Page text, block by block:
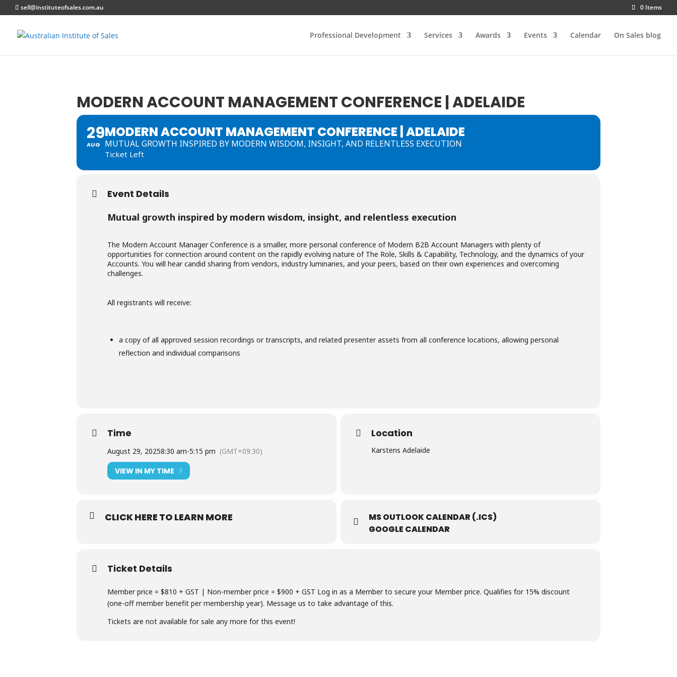
sell@instituteofsales.com.au 0 Items
Professional Development Services Awards Events Calendar On Sales blog
MODERN ACCOUNT MANAGEMENT CONFERENCE | ADELAIDE
29
AUG
MODERN ACCOUNT MANAGEMENT CONFERENCE | ADELAIDE
MUTUAL GROWTH INSPIRED BY MODERN WISDOM, INSIGHT, AND RELENTLESS EXECUTION
Ticket Left
Event Details
Mutual growth inspired by modern wisdom, insight, and relentless execution
The Modern Account Manager Conference is a smaller, more personal conference of Modern B2B Account Managers with plenty of
opportunities for connection around content on the rapidly evolving nature of The Role, Skills & Capability, Technology, and the dynamics of your
Accounts. You will hear candid sharing from vendors, industry luminaries, and your peers, based on their own experiences and overcoming
challenges.
All registrants will receive:
a copy of all approved session recordings or transcripts, and related presenter assets from all conference locations, allowing personal
reflection and individual comparisons
Time
August 29, 20258:30 am-5:15 pm (GMT+09:30)
VIEW IN MY TIME
Location
Karstens Adelaide
CLICK HERE TO LEARN MORE
MS OUTLOOK CALENDAR (.ICS)
GOOGLE CALENDAR
Ticket Details
Member price = $810 + GST | Non-member price = $900 + GST Log in as a Member to secure your Member price. Qualifies for 15% discount
(one-off member benefit per membership year). Message us to take advantage of this.
Tickets are not available for sale any more for this event!